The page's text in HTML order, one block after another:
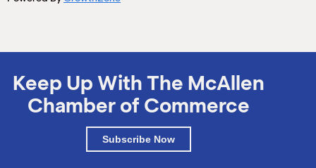
Keep Up With The McAllen
Chamber of Commerce
Subscribe Now